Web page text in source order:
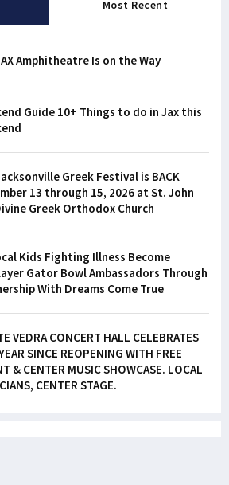
Most Recent
Amphitheatre Is on the Way
Guide 10+ Things to do in Jax this
Greek Festival is BACK
13 through 15, 2026 at St. John
Greek Orthodox Church
Kids Fighting Illness Become
Gator Bowl Ambassadors Through
With Dreams Come True
VEDRA CONCERT HALL CELEBRATES
SINCE REOPENING WITH FREE
& CENTER MUSIC SHOWCASE. LOCAL
CENTER STAGE.